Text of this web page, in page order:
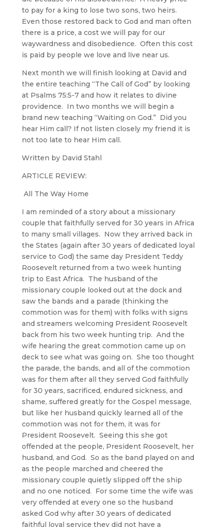
to pay for a king to lose two sons, two heirs.
Even those restored back to God and man often
there is a price, a cost we will pay for our
waywardness and disobedience. Often this cost
is paid by people we love and live near us.
Next month we will finish looking at David and
the entire teaching “The Call of God” by looking
at Psalms 75:5-7 and how it relates to divine
providence. In two months we will begin a
brand new teaching “Waiting on God.” Did you
hear Him call? If not listen closely my friend it is
not too late to hear Him call.
Written by David Stahl
ARTICLE REVIEW:
All The Way Home
I am reminded of a story about a missionary
couple that faithfully served for 30 years in Africa
to many small villages. Now they arrived back in
the States (again after 30 years of dedicated loyal
service to God) the same day President Teddy
Roosevelt returned from a two week hunting
trip to East Africa. The husband of the
missionary couple looked out at the dock and
saw the bands and a parade (thinking the
commotion was for them) with folks with signs
and streamers welcoming President Roosevelt
back from his two week hunting trip. And the
wife hearing the great commotion came up on
deck to see what was going on. She too thought
the parade, the bands, and all of the commotion
was for them after all they served God faithfully
for 30 years, sacrificed, endured sickness, and
shame, suffered greatly for the Gospel message,
but like her husband quickly learned all of the
commotion was not for them, it was for
President Roosevelt. Seeing this she got
offended at the people, President Roosevelt, her
husband, and God. So as the band played on and
as the people marched and cheered the
missionary couple quietly slipped off the ship
and no one noticed. For some time the wife was
very offended at every one so the husband
asked God why after 30 years of dedicated
faithful loyal service they did not have a